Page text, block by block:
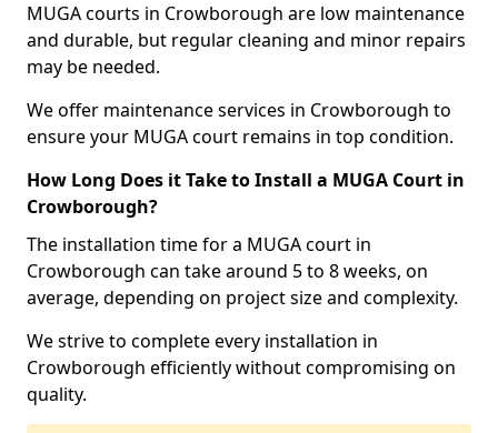
MUGA courts in Crowborough are low maintenance
and durable, but regular cleaning and minor repairs
may be needed.
We offer maintenance services in Crowborough to
ensure your MUGA court remains in top condition.
How Long Does it Take to Install a MUGA Court in
Crowborough?
The installation time for a MUGA court in
Crowborough can take around 5 to 8 weeks, on
average, depending on project size and complexity.
We strive to complete every installation in
Crowborough efficiently without compromising on
quality.